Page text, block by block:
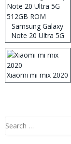
Samsung Galaxy
Note 20 Ultra 5G
512GB ROM
Xiaomi mi mix 2020
Search